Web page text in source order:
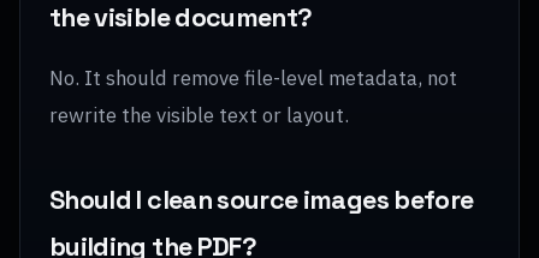
the visible document?
No. It should remove file-level metadata, not
rewrite the visible text or layout.
Should I clean source images before
building the PDF?